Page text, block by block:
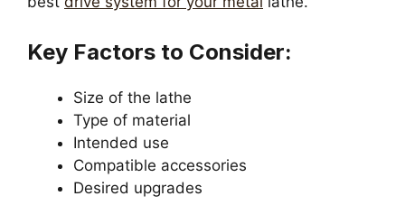
Key Factors to Consider:
Size of the lathe
Type of material
Intended use
Compatible accessories
Desired upgrades